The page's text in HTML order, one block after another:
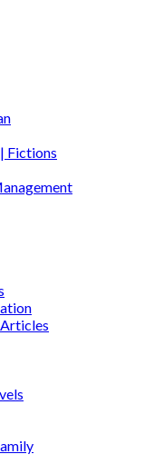
Fictions